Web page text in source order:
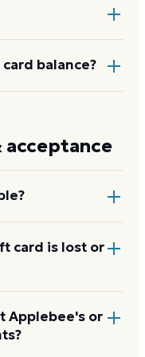
date and no
balance?
participating
acceptance
once
or applied to any
card is lost or
gift card in
purchase receipt,
Applebee's or